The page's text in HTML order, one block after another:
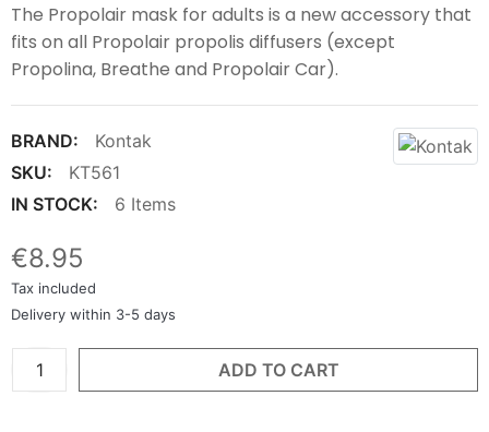
The Propolair mask for adults is a new ‎‎accessory that
fits on all Propolair propolis diffusers (except
Propolina, Breathe and Propolair Car).‎
BRAND:
Kontak
SKU:
KT561
IN STOCK:
6 Items
€8.95
Tax included
Delivery within 3-5 days
ADD TO CART